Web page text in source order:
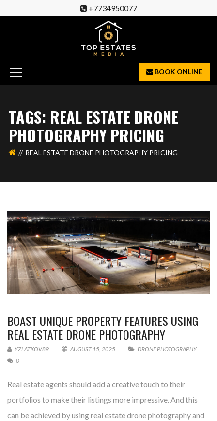
+7734950077
BOOK ONLINE
TAGS: REAL ESTATE DRONE
PHOTOGRAPHY PRICING
REAL ESTATE DRONE PHOTOGRAPHY PRICING
BOAST UNIQUE PROPERTY FEATURES USING
REAL ESTATE DRONE PHOTOGRAPHY
YZLATKOV89 AUGUST 15, 2025
DRONE PHOTOGRAPHY
0
Real estate agents should add a creative touch to their
portfolios to make their listings more impressive. And this
can be achieved by using real estate drone photography and